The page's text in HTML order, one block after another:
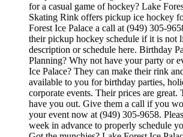
for a casual game of hockey? Lake
Skating Rink offers pickup ice hockey
Forest Ice Palace a call at (949) 305-
their pickup hockey schedule if it is not
description or schedule here. Birthday
Planning? Why not have your party or
Ice Palace? They can make their rink
available to you for birthday parties,
corporate events. Their prices are
have you out. Give them a call if you
your event now at (949) 305-9658.
week in advance to properly schedule